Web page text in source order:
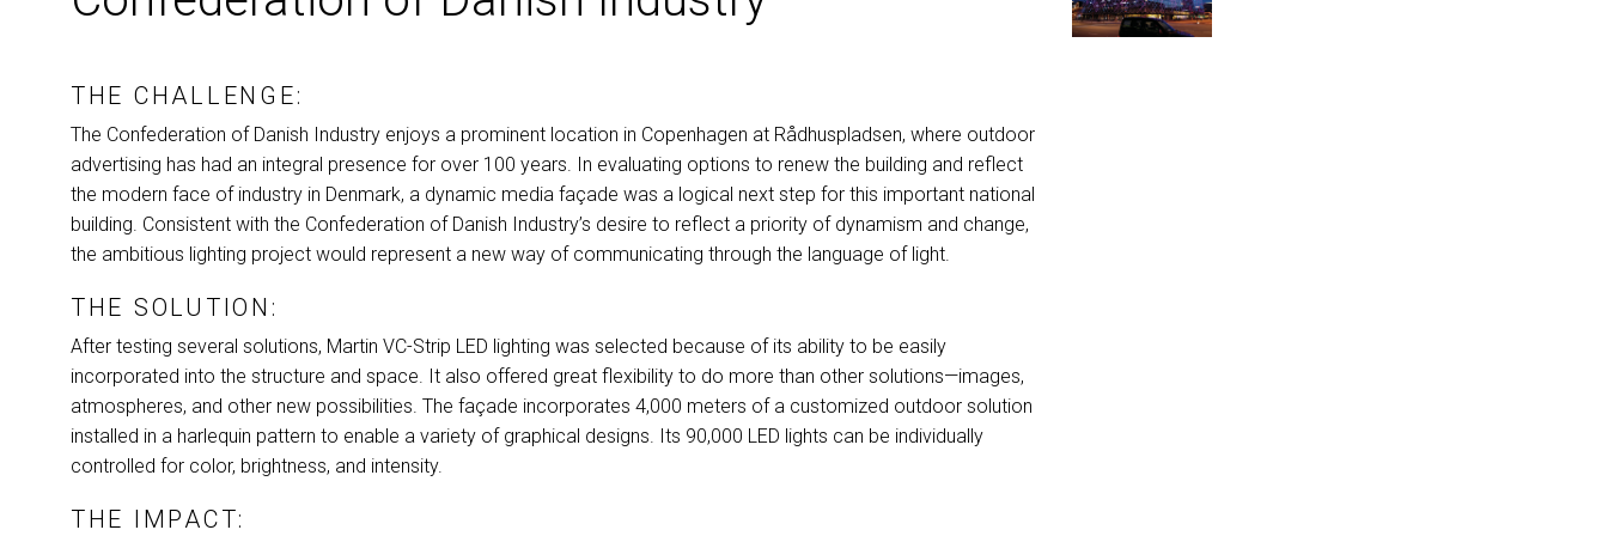
THE CHALLENGE:
The Confederation of Danish Industry enjoys a prominent location in Copenhagen at Rådhuspladsen, where outdoor
advertising has had an integral presence for over 100 years. In evaluating options to renew the building and reflect
the modern face of industry in Denmark, a dynamic media façade was a logical next step for this important national
building. Consistent with the Confederation of Danish Industry’s desire to reflect a priority of dynamism and change,
the ambitious lighting project would represent a new way of communicating through the language of light.
THE SOLUTION:
After testing several solutions, Martin VC-Strip LED lighting was selected because of its ability to be easily
incorporated into the structure and space. It also offered great flexibility to do more than other solutions—images,
atmospheres, and other new possibilities. The façade incorporates 4,000 meters of a customized outdoor solution
installed in a harlequin pattern to enable a variety of graphical designs. Its 90,000 LED lights can be individually
controlled for color, brightness, and intensity.
THE IMPACT: